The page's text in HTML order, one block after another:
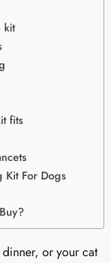
kit
fits
Kit For Dogs
or your cat